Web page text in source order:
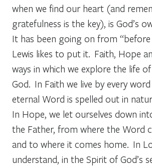
when we find our heart (and
gratefulness is the key), is God’s
It has been going on from “before
Lewis likes to put it. Faith, Hope
ways in which we explore the life
God. In Faith we live by every
eternal Word is spelled out in
In Hope, we let ourselves down
the Father, from where the Word
and to where it comes home. In
understand, in the Spirit of God’s